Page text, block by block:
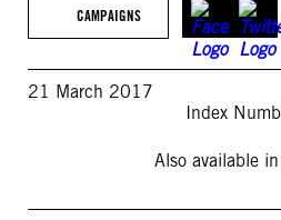
CAMPAIGNS
21 March 2017
Index
Also available in